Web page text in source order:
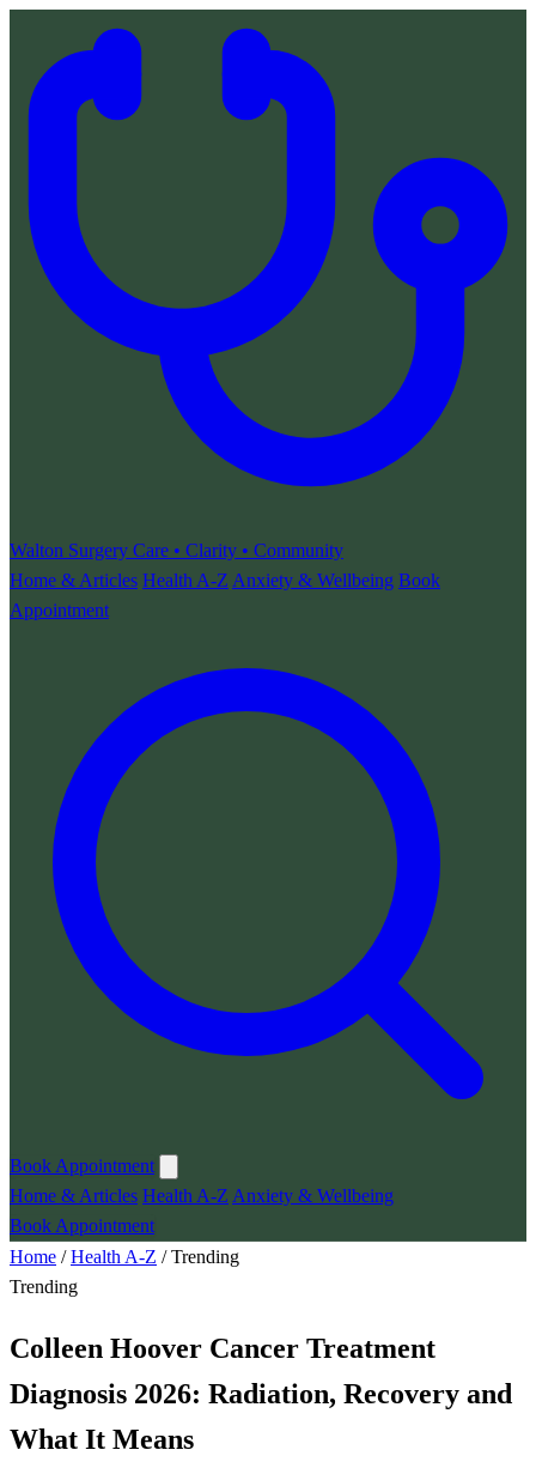
Walton Surgery Care • Clarity • Community
Home & Articles Health A-Z Anxiety & Wellbeing Book
Appointment
Book Appointment
Home & Articles Health A-Z Anxiety & Wellbeing
Book Appointment
Home /Health A-Z /Trending
Trending
Colleen Hoover Cancer Treatment
Diagnosis 2026: Radiation, Recovery and
What It Means